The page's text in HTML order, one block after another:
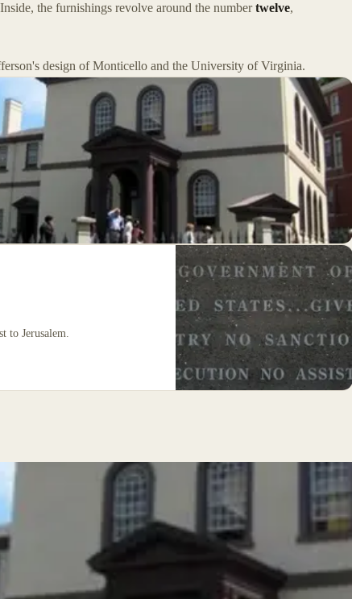
the furnishings revolve around the numbertwelve,
design of Monticello and the University of Virginia.
to Jerusalem.